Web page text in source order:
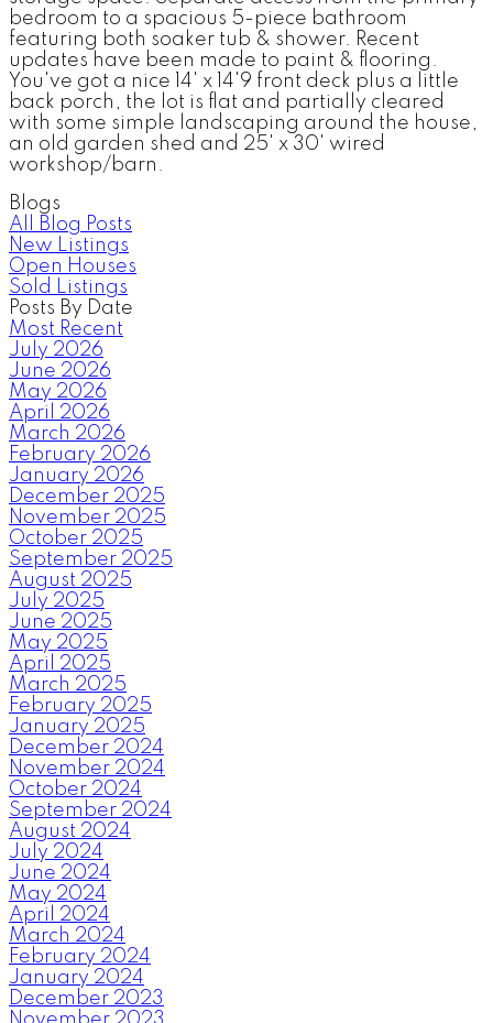
bedroom to a spacious 5-piece bathroom
featuring both soaker tub & shower. Recent
updates have been made to paint & flooring.
You've got a nice 14' x 14'9 front deck plus a little
back porch, the lot is flat and partially cleared
with some simple landscaping around the house,
an old garden shed and 25' x 30' wired
workshop/barn.
Blogs
All Blog Posts
New Listings
Open Houses
Sold Listings
Posts By Date
Most Recent
July 2026
June 2026
May 2026
April 2026
March 2026
February 2026
January 2026
December 2025
November 2025
October 2025
September 2025
August 2025
July 2025
June 2025
May 2025
April 2025
March 2025
February 2025
January 2025
December 2024
November 2024
October 2024
September 2024
August 2024
July 2024
June 2024
May 2024
April 2024
March 2024
February 2024
January 2024
December 2023